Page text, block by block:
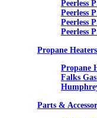
Peerless
Peerless
Peerless
Peerless
Propane
Propane
Falks
Parts &